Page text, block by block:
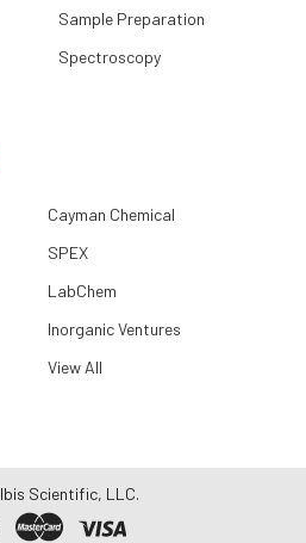
Sample Preparation
Spectroscopy
Cayman Chemical
SPEX
LabChem
Inorganic Ventures
View All
Ibis Scientific, LLC.